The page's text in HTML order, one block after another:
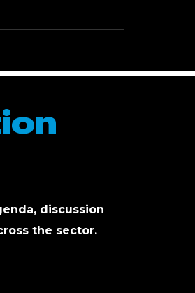
discussion
the sector.